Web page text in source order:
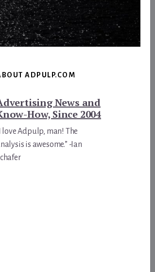
ADPULP.COM
News and
How, Since 2004
love Adpulp, man! The
is awesome.” -Ian